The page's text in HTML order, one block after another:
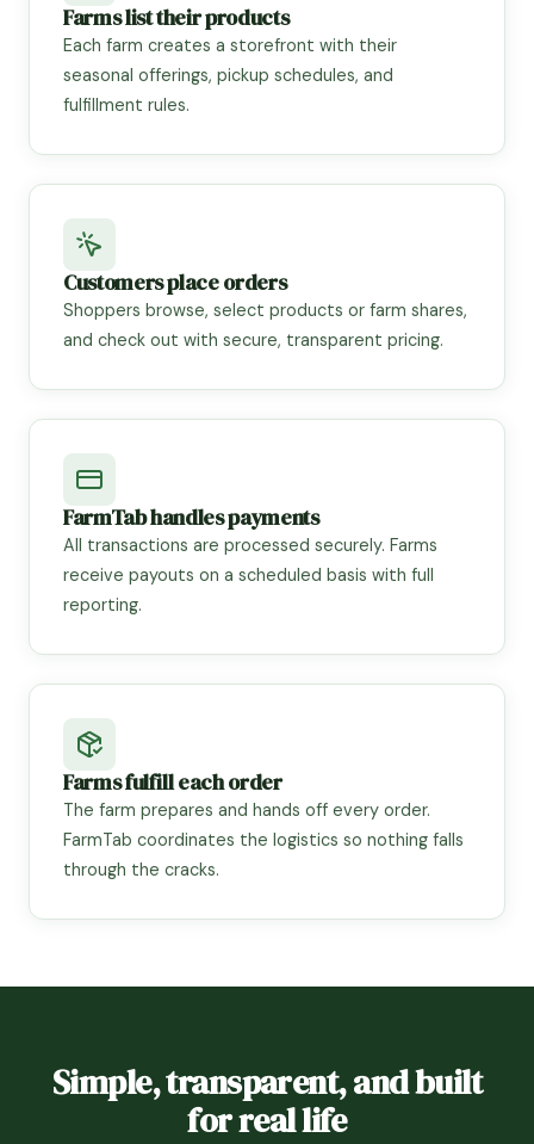
Farms list their products
Each farm creates a storefront with their
seasonal offerings, pickup schedules, and
fulfillment rules.
Customers place orders
Shoppers browse, select products or farm shares,
and check out with secure, transparent pricing.
FarmTab handles payments
All transactions are processed securely. Farms
receive payouts on a scheduled basis with full
reporting.
Farms fulfill each order
The farm prepares and hands off every order.
FarmTab coordinates the logistics so nothing falls
through the cracks.
Simple, transparent, and built
for real life